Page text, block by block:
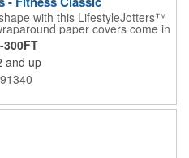
with this LifestyleJotters™
paper covers come in
a 1-color foil imprint of your
Jotter imprint along the
sheets of stock Fitness Jotter
perfect-bound spine, clients will
at gyms, health clubs,
300FT
and up